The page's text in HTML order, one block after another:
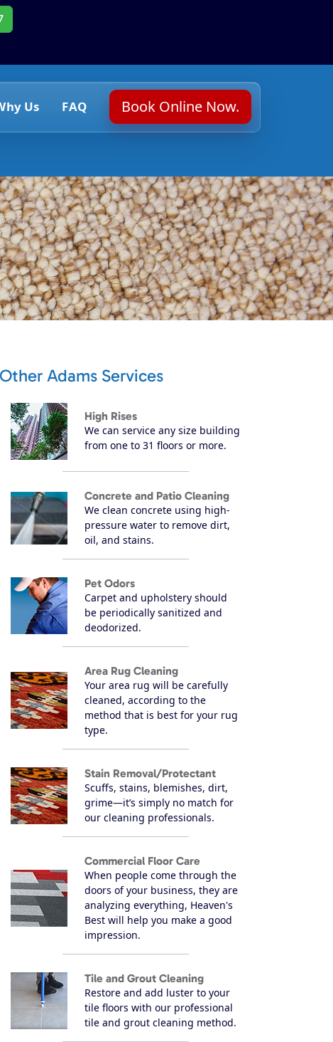
Us FAQ Book Online Now.
Other Adams Services
High Rises
We can service any size building
from one to 31 floors or more.
Concrete and Patio Cleaning
We clean concrete using high-
pressure water to remove dirt,
oil, and stains.
Pet Odors
Carpet and upholstery should
be periodically sanitized and
deodorized.
Area Rug Cleaning
Your area rug will be carefully
cleaned, according to the
method that is best for your rug
type.
Stain Removal/Protectant
Scuffs, stains, blemishes, dirt,
grime—it’s simply no match for
our cleaning professionals.
Commercial Floor Care
When people come through the
doors of your business, they are
analyzing everything, Heaven's
Best will help you make a good
impression.
Tile and Grout Cleaning
Restore and add luster to your
tile floors with our professional
tile and grout cleaning method.